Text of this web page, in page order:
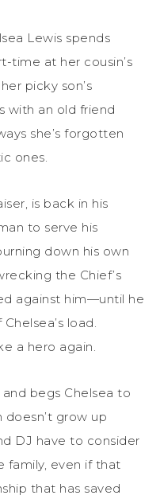
Lewis spends
time at her cousin’s
picky son’s
with an old friend
she’s forgotten
ones.
is back in his
to serve his
down his own
the Chief’s
against him—until he
load.
a hero again.
and begs Chelsea to
doesn’t grow up
DJ have to consider
family, even if that
that has saved